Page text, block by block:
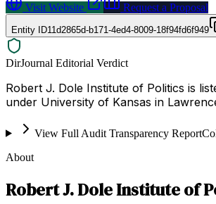
Visit Website
Request a Proposal
Entity ID11d2865d-b171-4ed4-8009-18f94fd6f949
DirJournal Editorial Verdict
Robert J. Dole Institute of Politics is
under University of Kansas in
View Full Audit Transparency Report
About
Robert J. Dole Institute of